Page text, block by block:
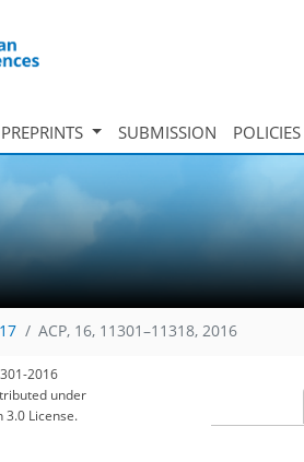
SUBMISSION POLICIES
ACP, 16, 11301–11318, 2016
2016
under
License.